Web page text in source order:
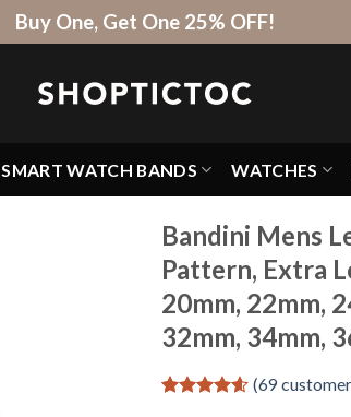
Buy One, Get One 25% OFF!
SMART WATCH BANDS WATCHES
Bandini Mens
Pattern, Extra
20mm, 22mm,
32mm, 34mm,
(69